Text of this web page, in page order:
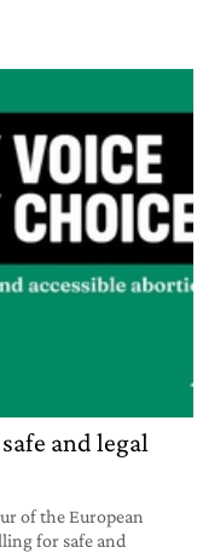
and legal
of the European
for safe and